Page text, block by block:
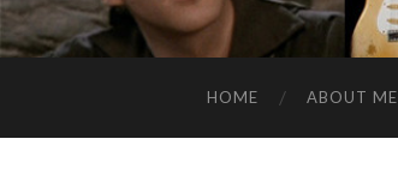
HOME ABOUT ME